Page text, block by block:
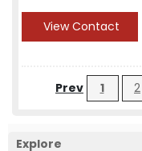
View Contact
Prev 1 2
Explore